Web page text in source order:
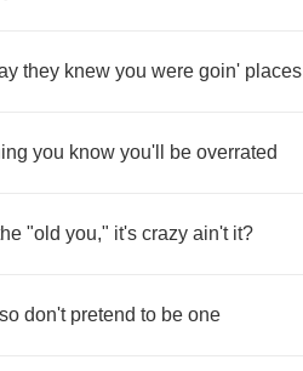
they knew you were goin' places
you know you'll be overrated
"old you," it's crazy ain't it?
so don't pretend to be one